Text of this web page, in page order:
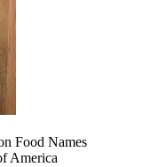
Food Names
America